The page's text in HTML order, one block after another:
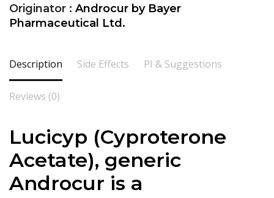
Originator : Androcur by Bayer
Pharmaceutical Ltd.
Description Side Effects PI & Suggestions
Reviews (0)
Lucicyp (Cyproterone
Acetate), generic
Androcur is a